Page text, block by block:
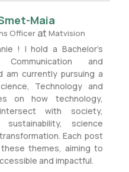
Maia
Officer atMatvision
! I hold a Bachelor’s
and
am currently pursuing a
Technology and
on how technology,
with society,
science
Each post
themes, aiming to
and impactful.